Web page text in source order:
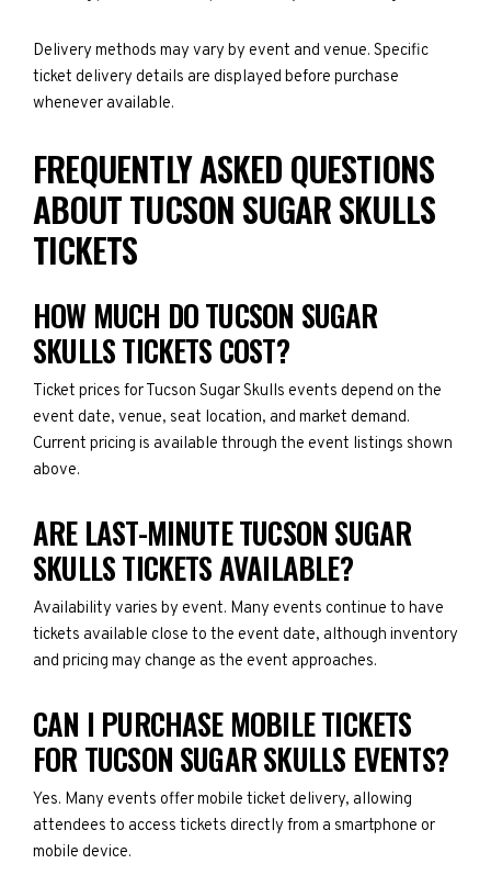
Delivery methods may vary by event and venue. Specific
ticket delivery details are displayed before purchase
whenever available.
FREQUENTLY ASKED QUESTIONS
ABOUT TUCSON SUGAR SKULLS
TICKETS
HOW MUCH DO TUCSON SUGAR
SKULLS TICKETS COST?
Ticket prices for Tucson Sugar Skulls events depend on the
event date, venue, seat location, and market demand.
Current pricing is available through the event listings shown
above.
ARE LAST-MINUTE TUCSON SUGAR
SKULLS TICKETS AVAILABLE?
Availability varies by event. Many events continue to have
tickets available close to the event date, although inventory
and pricing may change as the event approaches.
CAN I PURCHASE MOBILE TICKETS
FOR TUCSON SUGAR SKULLS EVENTS?
Yes. Many events offer mobile ticket delivery, allowing
attendees to access tickets directly from a smartphone or
mobile device.